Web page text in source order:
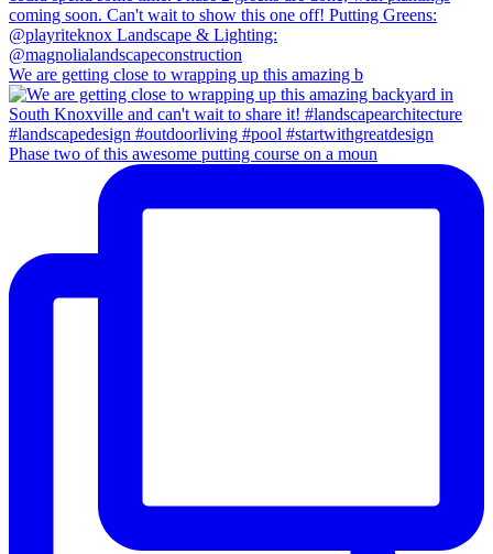
We are getting close to wrapping up this amazing b
Phase two of this awesome putting course on a moun